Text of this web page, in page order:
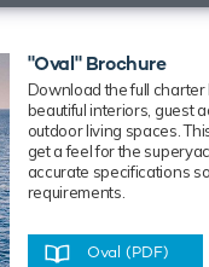
"Oval" Brochure
Download the full
beautiful interiors, guest
outdoor living spaces.
get a feel for the
accurate specifications
requirements.
Oval (PDF)